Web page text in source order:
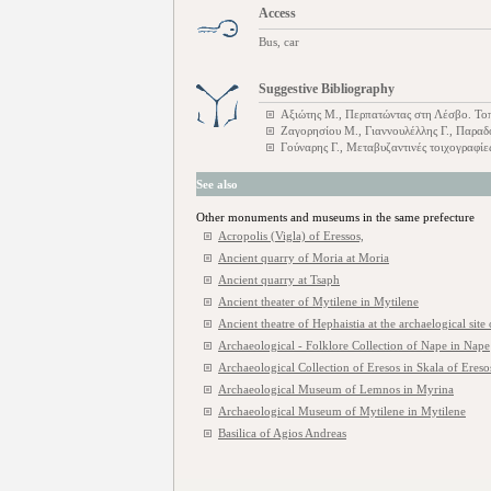
Access
Bus, car
Suggestive Bibliography
Αξιώτης Μ., Περπατώντας στη Λέσβο.
Ζαγορησίου Μ., Γιαννουλέλλης Γ.,
Γούναρης Γ., Μεταβυζαντινές
See also
Other monuments and museums in the same prefecture
Acropolis (Vigla) of Eressos,
Ancient quarry of Moria at Moria
Ancient quarry at Tsaph
Ancient theater of Mytilene in Mytilene
Ancient theatre of Hephaistia at the archaelogical site
Archaeological - Folklore Collection of Nape in Nape
Archaeological Collection of Eresos in Skala of
Archaeological Museum of Lemnos in Myrina
Archaeological Museum of Mytilene in Mytilene
Basilica of Agios Andreas